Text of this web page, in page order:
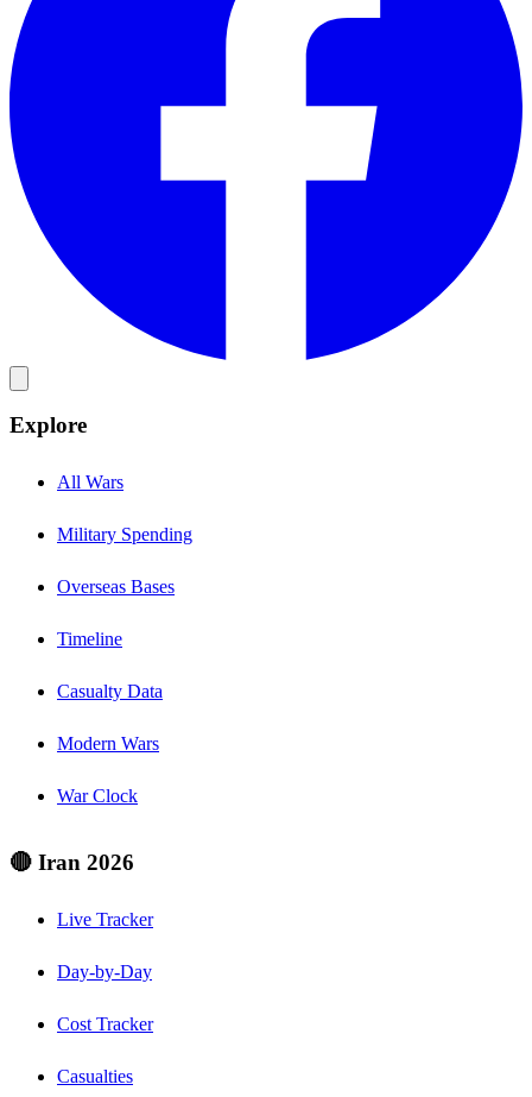
Explore
All Wars
Military Spending
Overseas Bases
Timeline
Casualty Data
Modern Wars
War Clock
🔴 Iran 2026
Live Tracker
Day-by-Day
Cost Tracker
Casualties